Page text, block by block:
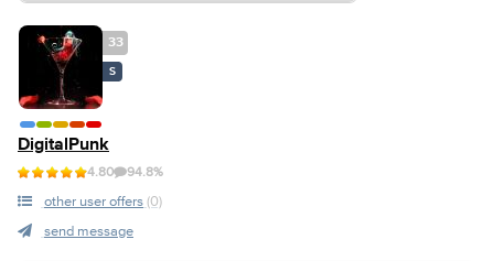
33
S
DigitalPunk
4.80 94.8%
other user offers (0)
send message